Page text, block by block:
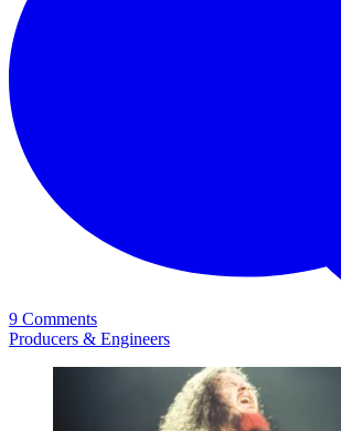
9 Comments
Producers & Engineers